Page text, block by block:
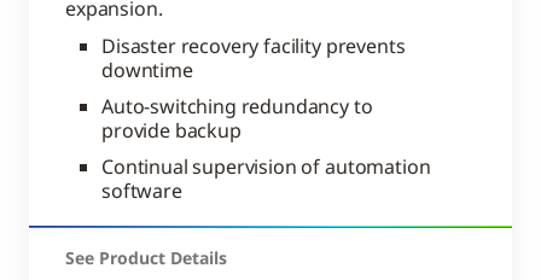
expansion.
Disaster recovery facility prevents
downtime
Auto-switching redundancy to
provide backup
Continual supervision of automation
software
See Product Details